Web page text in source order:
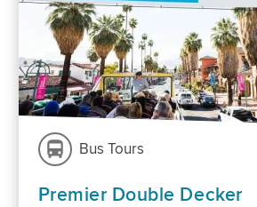
Bus Tours
Premier Double Decker